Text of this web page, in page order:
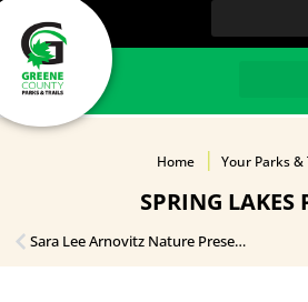
HOME
Home Your Parks &
SPRING LAKES
Sara Lee Arnovitz Nature Preserve